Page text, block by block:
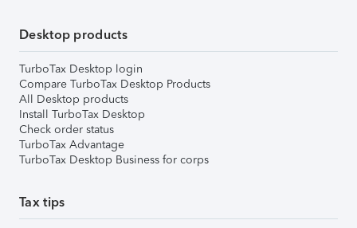
Desktop products
TurboTax Desktop login
Compare TurboTax Desktop Products
All Desktop products
Install TurboTax Desktop
Check order status
TurboTax Advantage
TurboTax Desktop Business for corps
Tax tips